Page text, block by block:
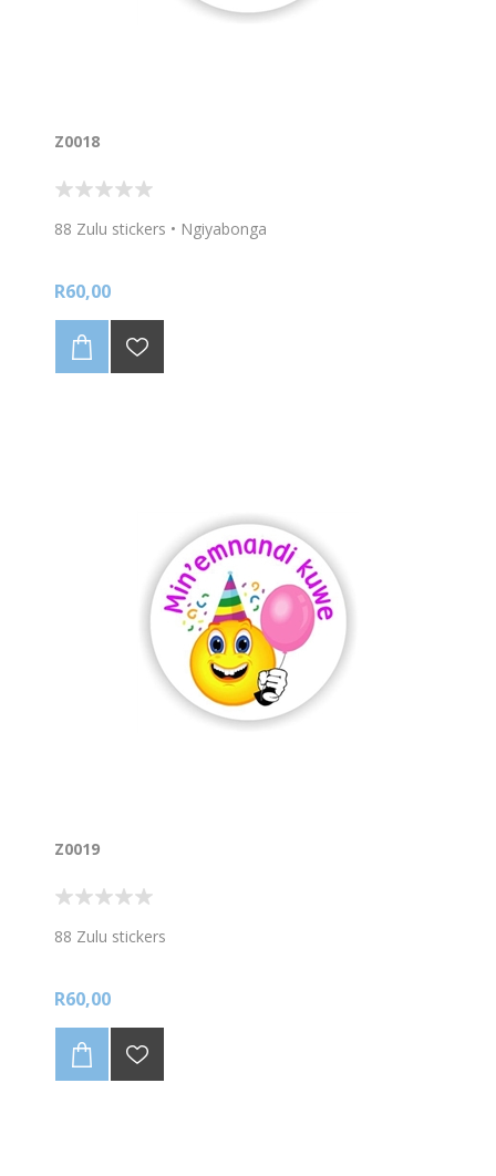
Z0018
88 Zulu stickers • Ngiyabonga
R60,00
Z0019
88 Zulu stickers
R60,00